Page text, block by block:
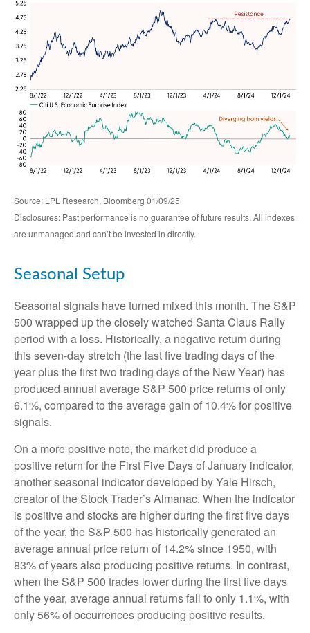
Source: LPL Research, Bloomberg 01/09/25
Disclosures: Past performance is no guarantee of future results. All indexes
are unmanaged and can’t be invested in directly.
Seasonal Setup
Seasonal signals have turned mixed this month. The S&P
500 wrapped up the closely watched Santa Claus Rally
period with a loss. Historically, a negative return during
this seven-day stretch (the last five trading days of the
year plus the first two trading days of the New Year) has
produced annual average S&P 500 price returns of only
6.1%, compared to the average gain of 10.4% for positive
signals.
On a more positive note, the market did produce a
positive return for the First Five Days of January indicator,
another seasonal indicator developed by Yale Hirsch,
creator of the Stock Trader’s Almanac. When the indicator
is positive and stocks are higher during the first five days
of the year, the S&P 500 has historically generated an
average annual price return of 14.2% since 1950, with
83% of years also producing positive returns. In contrast,
when the S&P 500 trades lower during the first five days
of the year, average annual returns fall to only 1.1%, with
only 56% of occurrences producing positive results.